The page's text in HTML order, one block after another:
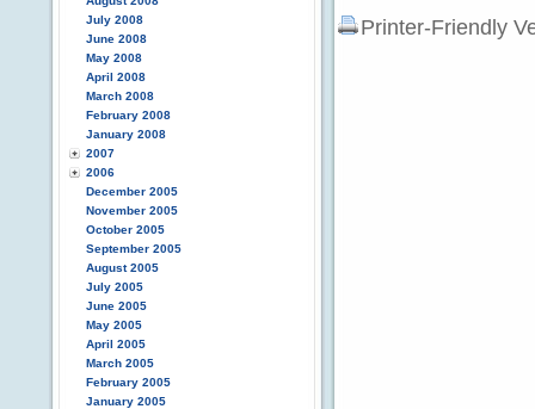
July 2008
June 2008
May 2008
April 2008
March 2008
February 2008
January 2008
2007
2006
December 2005
November 2005
October 2005
September 2005
August 2005
July 2005
June 2005
May 2005
April 2005
March 2005
February 2005
January 2005
Printer-Friendly